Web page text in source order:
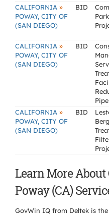
CALIFORNIA »
POWAY, CITY OF
(SAN DIEGO)
BID
CALIFORNIA »
POWAY, CITY OF
(SAN DIEGO)
BID
CALIFORNIA »
POWAY, CITY OF
(SAN DIEGO)
BID
Learn More About
Poway (CA)
GovWin IQ from Deltek is